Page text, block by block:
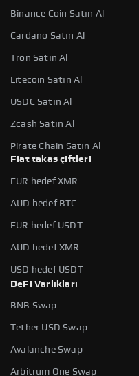
Binance Coin Satın Al
Cardano Satın Al
Tron Satın Al
Litecoin Satın Al
USDC Satın Al
Zcash Satın Al
Pirate Chain Satın Al
Fiat takas çiftleri
EUR hedef XMR
AUD hedef BTC
EUR hedef USDT
AUD hedef XMR
USD hedef USDT
DeFi Varlıkları
BNB Swap
Tether USD Swap
Avalanche Swap
Arbitrum One Swap